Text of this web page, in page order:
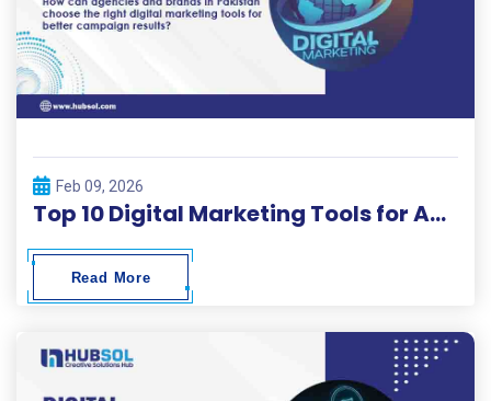
Feb 09, 2026
Top 10 Digital Marketing Tools for Agencies and Brands – Hubsol Guide
Read More